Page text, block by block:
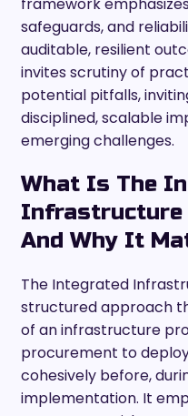
safeguards, and
auditable, resilient
invites scrutiny of
potential pitfalls,
disciplined, scalable
emerging challenges.
What Is The
Infrastructure
And Why It
The Integrated
structured approach
of an infrastructure
procurement to
cohesively before,
implementation. It